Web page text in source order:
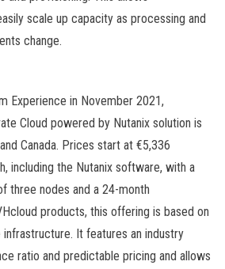
scale up capacity as processing and
change.
Experience in November 2021,
Cloud powered by Nutanix solution is
Canada. Prices start at €5,336
including the Nutanix software, with a
three nodes and a 24-month
products, this offering is based on
infrastructure. It features an industry
ratio and predictable pricing and allows